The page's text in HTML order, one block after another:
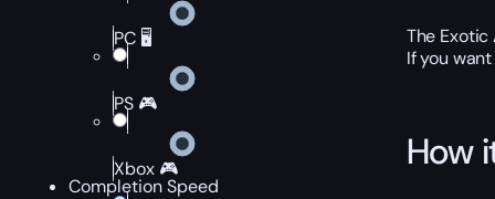
PC 🖥️
PS 🎮
Xbox 🎮
Completion Speed
The
If you
How